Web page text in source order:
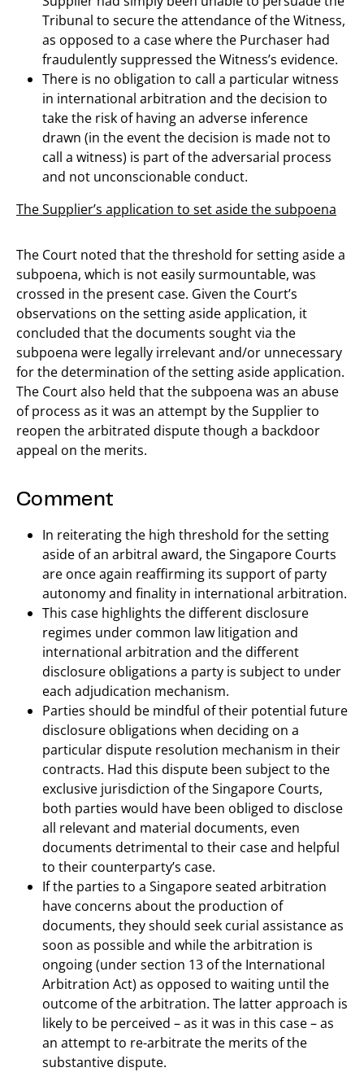
Tribunal to secure the attendance of the Witness,
as opposed to a case where the Purchaser had
fraudulently suppressed the Witness’s evidence.
There is no obligation to call a particular witness
in international arbitration and the decision to
take the risk of having an adverse inference
drawn (in the event the decision is made not to
call a witness) is part of the adversarial process
and not unconscionable conduct.
The Supplier’s application to set aside the subpoena
The Court noted that the threshold for setting aside a
subpoena, which is not easily surmountable, was
crossed in the present case. Given the Court’s
observations on the setting aside application, it
concluded that the documents sought via the
subpoena were legally irrelevant and/or unnecessary
for the determination of the setting aside application.
The Court also held that the subpoena was an abuse
of process as it was an attempt by the Supplier to
reopen the arbitrated dispute though a backdoor
appeal on the merits.
Comment
In reiterating the high threshold for the setting
aside of an arbitral award, the Singapore Courts
are once again reaffirming its support of party
autonomy and finality in international arbitration.
This case highlights the different disclosure
regimes under common law litigation and
international arbitration and the different
disclosure obligations a party is subject to under
each adjudication mechanism.
Parties should be mindful of their potential future
disclosure obligations when deciding on a
particular dispute resolution mechanism in their
contracts. Had this dispute been subject to the
exclusive jurisdiction of the Singapore Courts,
both parties would have been obliged to disclose
all relevant and material documents, even
documents detrimental to their case and helpful
to their counterparty’s case.
If the parties to a Singapore seated arbitration
have concerns about the production of
documents, they should seek curial assistance as
soon as possible and while the arbitration is
ongoing (under section 13 of the International
Arbitration Act) as opposed to waiting until the
outcome of the arbitration. The latter approach is
likely to be perceived – as it was in this case – as
an attempt to re-arbitrate the merits of the
substantive dispute.